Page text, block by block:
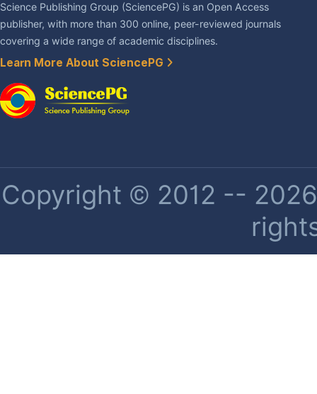
Science Publishing Group (SciencePG) is an Open Access
publisher, with more than 300 online, peer-reviewed journals
covering a wide range of academic disciplines.
Learn More About SciencePG
Copyright © 2012 --